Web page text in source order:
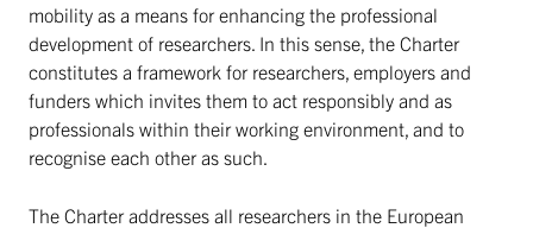
mobility as a means for enhancing the professional
development of researchers. In this sense, the Charter
constitutes a framework for researchers, employers and
funders which invites them to act responsibly and as
professionals within their working environment, and to
recognise each other as such.
The Charter addresses all researchers in the European